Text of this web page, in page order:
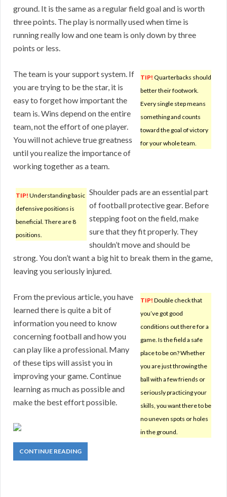
ground. It is the same as a regular field goal and is worth
three points. The play is normally used when time is
running really low and one team is only down by three
points or less.
TIP! Quarterbacks should
better their footwork.
Every single step means
something and counts
toward the goal of victory
for your whole team.
The team is your support system. If
you are trying to be the star, it is
easy to forget how important the
team is. Wins depend on the entire
team, not the effort of one player.
You will not achieve true greatness
until you realize the importance of
working together as a team.
TIP! Understanding basic
defensive positions is
beneficial. There are 8
positions.
Shoulder pads are an essential part
of football protective gear. Before
stepping foot on the field, make
sure that they fit properly. They
shouldn’t move and should be
strong. You don’t want a big hit to break them in the game,
leaving you seriously injured.
TIP! Double check that
you’ve got good
conditions out there for a
game. Is the field a safe
place to be on? Whether
you are just throwing the
ball with a few friends or
seriously practicing your
skills, you want there to be
no uneven spots or holes
in the ground.
From the previous article, you have
learned there is quite a bit of
information you need to know
concerning football and how you
can play like a professional. Many
of these tips will assist you in
improving your game. Continue
learning as much as possible and
make the best effort possible.
CONTINUE READING